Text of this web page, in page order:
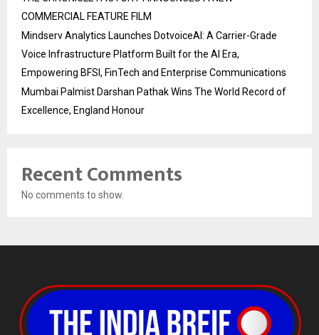
COMMERCIAL FEATURE FILM
Mindserv Analytics Launches DotvoiceAI: A Carrier-Grade
Voice Infrastructure Platform Built for the AI Era,
Empowering BFSI, FinTech and Enterprise Communications
Mumbai Palmist Darshan Pathak Wins The World Record of
Excellence, England Honour
Recent Comments
No comments to show.